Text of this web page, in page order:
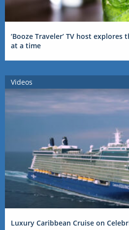
‘Booze Traveler’ TV host
at a time
Videos
Luxury Caribbean Cruise on